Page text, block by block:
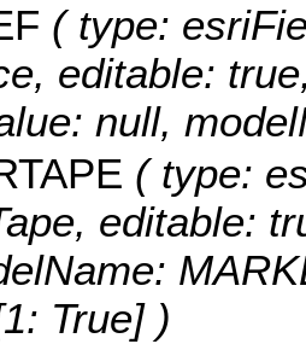
( type:
editable:
null,
( type:
editable:
True] )